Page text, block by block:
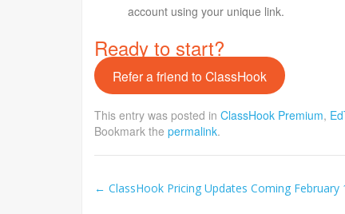
account using your unique link.
Ready to start?
Refer a friend to ClassHook
This entry was posted in ClassHook Premium,
Bookmark the permalink.
Post
← ClassHook Pricing Updates Coming February